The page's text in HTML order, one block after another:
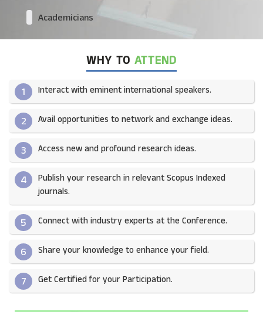
Academicians
WHY TO ATTEND
1 Interact with eminent international speakers.
2 Avail opportunities to network and exchange ideas.​
3 Access new and profound research ideas.
4
Publish your research in relevant Scopus Indexed
journals.​
5 Connect with industry experts at the Conference.
6 Share your knowledge to enhance your field.​
7 Get Certified for your Participation.​